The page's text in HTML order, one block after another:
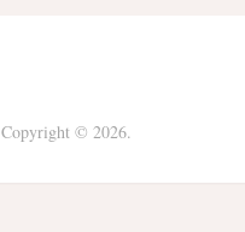
Copyright © 2026.